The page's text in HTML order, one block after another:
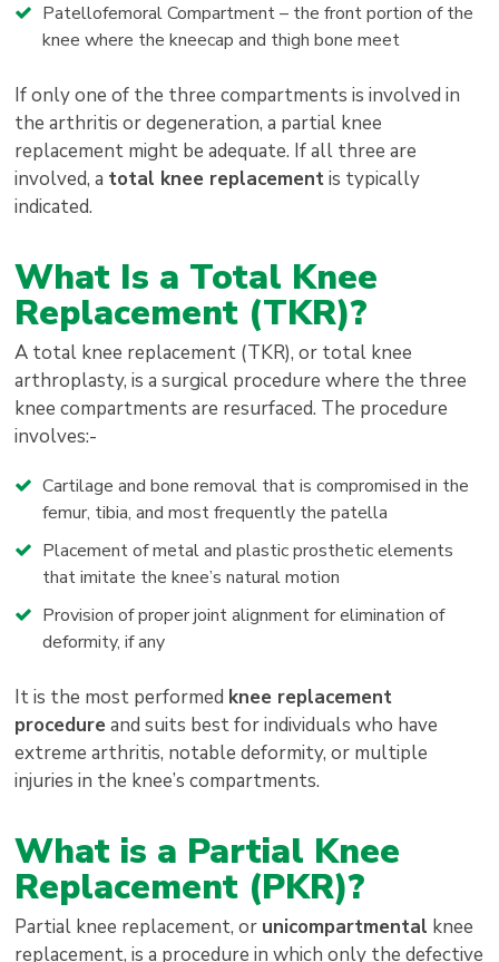
Patellofemoral Compartment – the front portion of the
knee where the kneecap and thigh bone meet
If only one of the three compartments is involved in
the arthritis or degeneration, a partial knee
replacement might be adequate. If all three are
involved, a total knee replacementis typically
indicated.
What Is a Total Knee
Replacement (TKR)?
A total knee replacement (TKR), or total knee
arthroplasty, is a surgical procedure where the three
knee compartments are resurfaced. The procedure
involves:-
Cartilage and bone removal that is compromised in the
femur, tibia, and most frequently the patella
Placement of metal and plastic prosthetic elements
that imitate the knee’s natural motion
Provision of proper joint alignment for elimination of
deformity, if any
It is the most performed knee replacement
procedureand suits best for individuals who have
extreme arthritis, notable deformity, or multiple
injuries in the knee’s compartments.
What is a Partial Knee
Replacement (PKR)?
Partial knee replacement, or unicompartmental knee
replacement, is a procedure in which only the defective